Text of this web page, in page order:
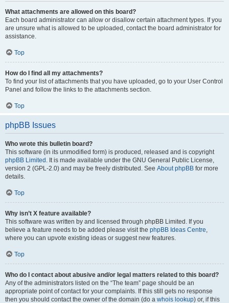
What attachments are allowed on this board?
Each board administrator can allow or disallow certain attachment types. If you
are unsure what is allowed to be uploaded, contact the board administrator for
assistance.
Top
How do I find all my attachments?
To find your list of attachments that you have uploaded, go to your User Control
Panel and follow the links to the attachments section.
Top
phpBB Issues
Who wrote this bulletin board?
This software (in its unmodified form) is produced, released and is copyright
phpBB Limited . It is made available under the GNU General Public License,
version 2 (GPL-2.0) and may be freely distributed. See About phpBB for more
details.
Top
Why isn’t X feature available?
This software was written by and licensed through phpBB Limited. If you
believe a feature needs to be added please visit the phpBB Ideas Centre,
where you can upvote existing ideas or suggest new features.
Top
Who do I contact about abusive and/or legal matters related to this board?
Any of the administrators listed on the “The team” page should be an
appropriate point of contact for your complaints. If this still gets no response
then you should contact the owner of the domain (do a whois lookup) or, if this